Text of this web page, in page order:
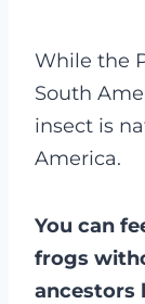
While the
South
insect is
America.
You can
frogs
ancestors